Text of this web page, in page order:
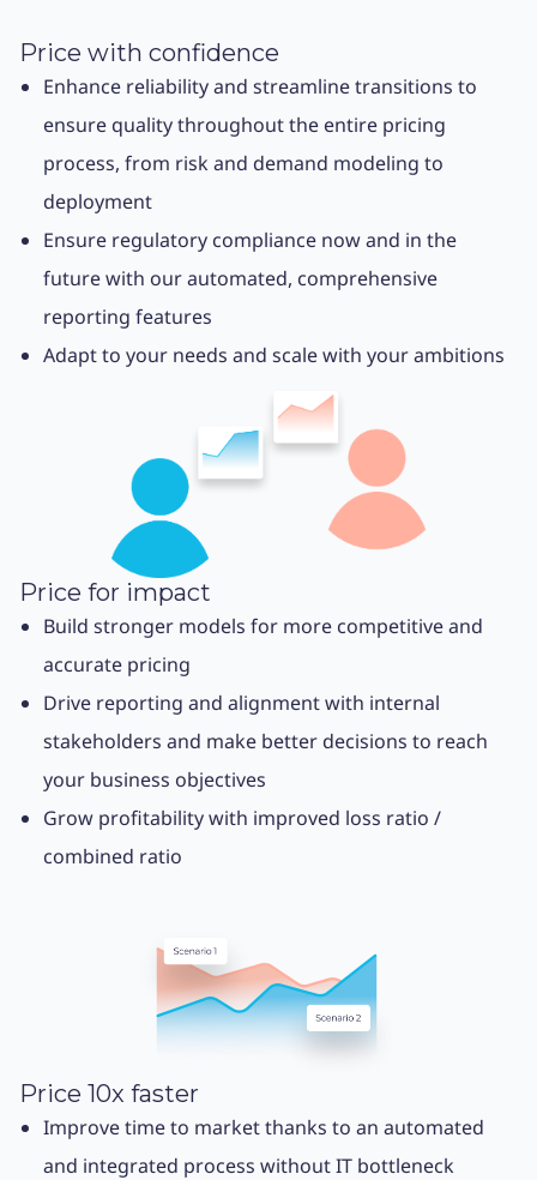
Price with confidence
Enhance reliability and streamline transitions to
ensure quality throughout the entire pricing
process, from risk and demand modeling to
deployment
Ensure regulatory compliance now and in the
future with our automated, comprehensive
reporting features
Adapt to your needs and scale with your ambitions
Price for impact
Build stronger models for more competitive and
accurate pricing
Drive reporting and alignment with internal
stakeholders and make better decisions to reach
your business objectives
Grow profitability with improved loss ratio /
combined ratio
Price 10x faster
Improve time to market thanks to an automated
and integrated process without IT bottleneck